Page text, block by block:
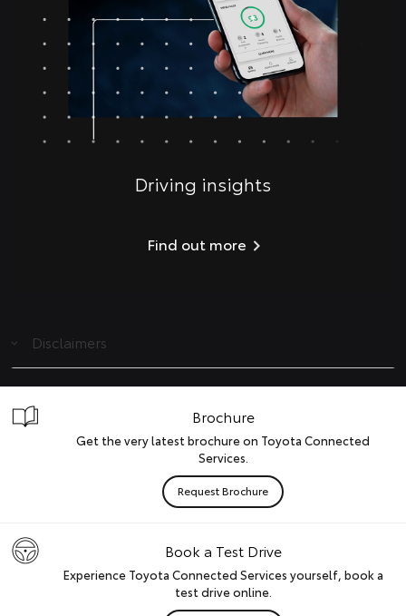
Driving insights
Find out more
Disclaimers
Brochure
Get the very latest brochure on Toyota Connected
Services.
Request Brochure
Book a Test Drive
Experience Toyota Connected Services yourself, book a
test drive online.